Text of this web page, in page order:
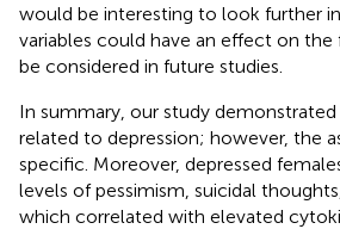
would be interesting to look further
variables could have an effect on the
be considered in future studies.
In summary, our study
related to depression; however, the
specific. Moreover, depressed
levels of pessimism, suicidal
which correlated with elevated